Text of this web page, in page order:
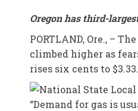
Oregon has third-
PORTLAND, Ore., –
climbed higher as
rises six cents to
“Demand for gas is